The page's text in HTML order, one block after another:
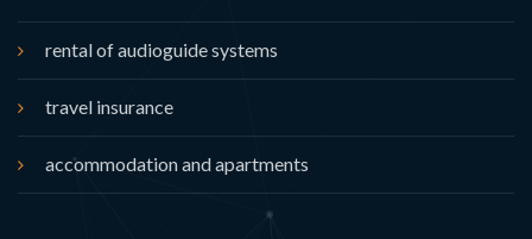
rental of audioguide systems
travel insurance
accommodation and apartments